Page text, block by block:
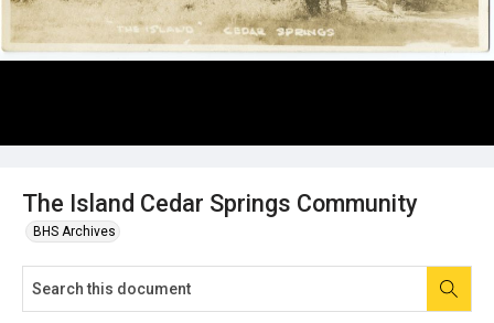
The Island Cedar Springs Community
BHS Archives